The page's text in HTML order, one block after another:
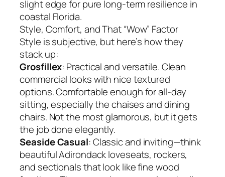
slight edge for pure long-term resilience in
coastal Florida.
Style, Comfort, and That “Wow” Factor
Style is subjective, but here’s how they
stack up:
Grosfillex: Practical and versatile. Clean
commercial looks with nice textured
options. Comfortable enough for all-day
sitting, especially the chaises and dining
chairs. Not the most glamorous, but it gets
the job done elegantly.
Seaside Casual: Classic and inviting—think
beautiful Adirondack loveseats, rockers,
and sectionals that look like fine wood